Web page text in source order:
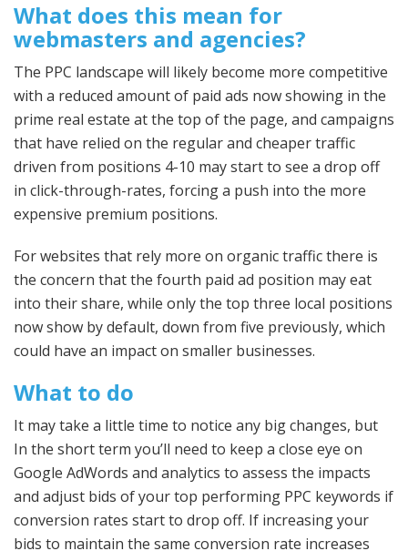
What does this mean for
webmasters and agencies?
The PPC landscape will likely become more competitive
with a reduced amount of paid ads now showing in the
prime real estate at the top of the page, and campaigns
that have relied on the regular and cheaper traffic
driven from positions 4-10 may start to see a drop off
in click-through-rates, forcing a push into the more
expensive premium positions.
For websites that rely more on organic traffic there is
the concern that the fourth paid ad position may eat
into their share, while only the top three local positions
now show by default, down from five previously, which
could have an impact on smaller businesses.
What to do
It may take a little time to notice any big changes, but
In the short term you’ll need to keep a close eye on
Google AdWords and analytics to assess the impacts
and adjust bids of your top performing PPC keywords if
conversion rates start to drop off. If increasing your
bids to maintain the same conversion rate increases